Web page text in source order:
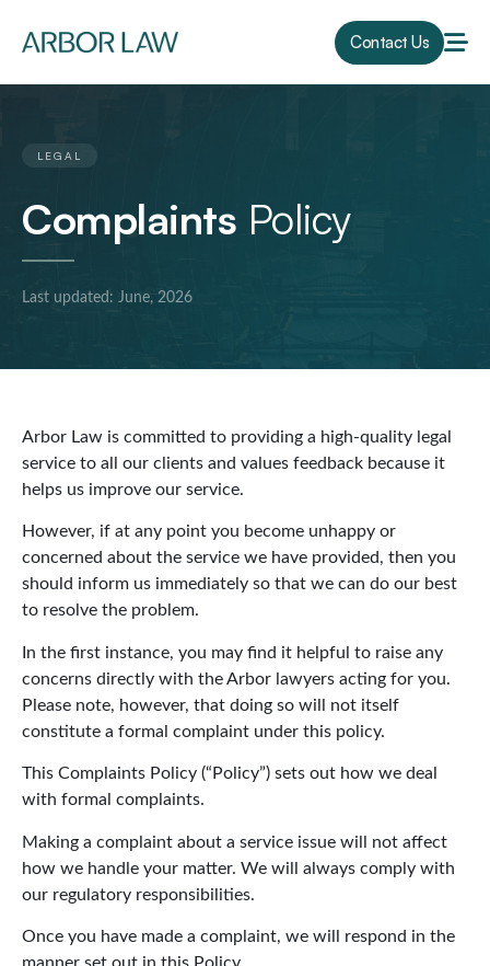
Contact Us
LEGAL
Complaints Policy
Last updated: June, 2026
Arbor Law is committed to providing a high-quality legal
service to all our clients and values feedback because it
helps us improve our service.
However, if at any point you become unhappy or
concerned about the service we have provided, then you
should inform us immediately so that we can do our best
to resolve the problem.
In the first instance, you may find it helpful to raise any
concerns directly with the Arbor lawyers acting for you.
Please note, however, that doing so will not itself
constitute a formal complaint under this policy.
This Complaints Policy (“Policy”) sets out how we deal
with formal complaints.
Making a complaint about a service issue will not affect
how we handle your matter. We will always comply with
our regulatory responsibilities.
Once you have made a complaint, we will respond in the